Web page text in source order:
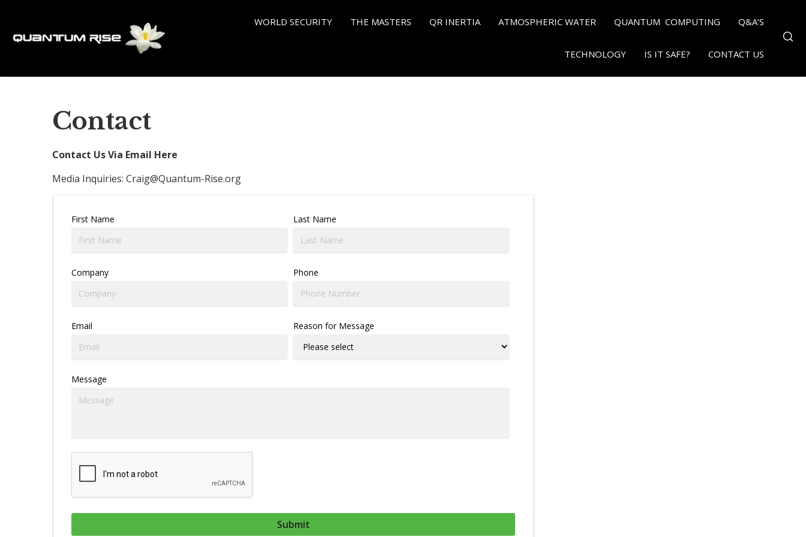
WORLD SECURITY THE MASTERS QR INERTIA ATMOSPHERIC WATER QUANTUM COMPUTING Q&A’S
TECHNOLOGY IS IT SAFE? CONTACT US
Contact
Contact Us Via Email Here
Media Inquiries: Craig@Quantum-Rise.org
First Name Last Name
Company Phone
Email Reason for Message
Message
Submit